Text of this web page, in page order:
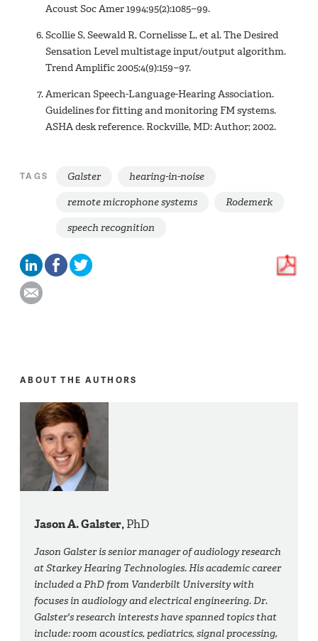
Acoust Soc Amer 1994;95(2):1085−99.
Scollie S, Seewald R, Cornelisse L, et al. The Desired
Sensation Level multistage input/output algorithm.
Trend Amplific 2005;4(9):159−97.
American Speech-Language-Hearing Association.
Guidelines for fitting and monitoring FM systems.
ASHA desk reference. Rockville, MD: Author; 2002.
TAGS Galster
hearing-in-noise
remote microphone systems
Rodemerk
speech recognition
ABOUT THE AUTHORS
Jason A. Galster,PhD
Jason Galster is senior manager of audiology research
at Starkey Hearing Technologies. His academic career
included a PhD from Vanderbilt University with
focuses in audiology and electrical engineering. Dr.
Galster's research interests have spanned topics that
include: room acoustics, pediatrics, signal processing,